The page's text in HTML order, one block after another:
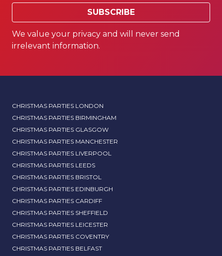
SUBSCRIBE
We value your privacy and will never send
irrelevant information.
CHRISTMAS PARTIES LONDON
CHRISTMAS PARTIES BIRMINGHAM
CHRISTMAS PARTIES GLASGOW
CHRISTMAS PARTIES MANCHESTER
CHRISTMAS PARTIES LIVERPOOL
CHRISTMAS PARTIES LEEDS
CHRISTMAS PARTIES BRISTOL
CHRISTMAS PARTIES EDINBURGH
CHRISTMAS PARTIES CARDIFF
CHRISTMAS PARTIES SHEFFIELD
CHRISTMAS PARTIES LEICESTER
CHRISTMAS PARTIES COVENTRY
CHRISTMAS PARTIES BELFAST